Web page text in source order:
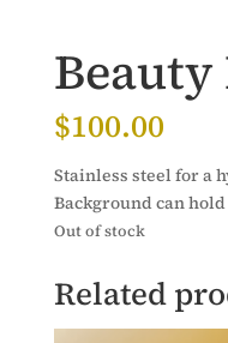
Beauty
$100.00
Stainless steel for a
Background can
Out of stock
Related